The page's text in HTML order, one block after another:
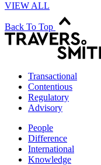
VIEW ALL
Back To Top
Transactional
Contentious
Regulatory
Advisory
People
Difference
International
Knowledge